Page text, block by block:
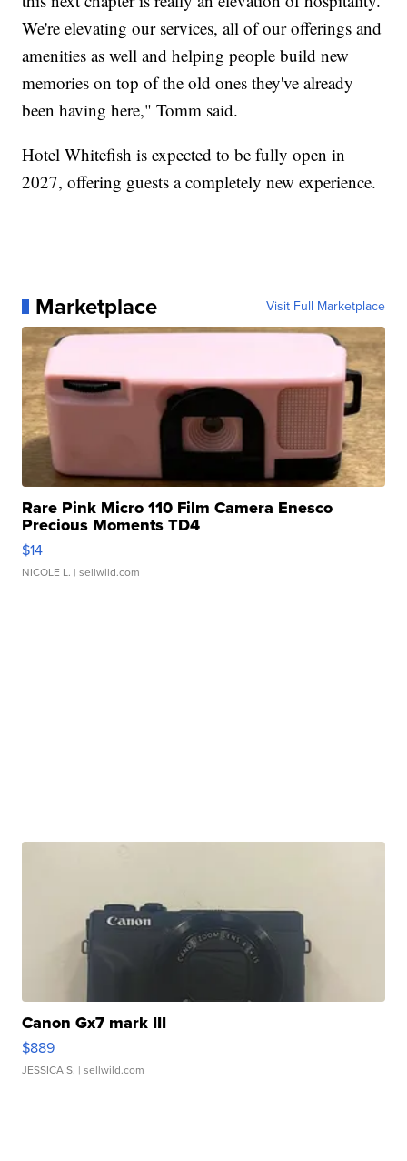
We're elevating our services, all of our offerings and
amenities as well and helping people build new
memories on top of the old ones they've already
been having here," Tomm said.
Hotel Whitefish is expected to be fully open in
2027, offering guests a completely new experience.
Marketplace Visit Full Marketplace
Rare Pink Micro 110 Film Camera Enesco
Precious Moments TD4
$14
NICOLE L. | sellwild.com
Canon Gx7 mark III
$889
JESSICA S. | sellwild.com